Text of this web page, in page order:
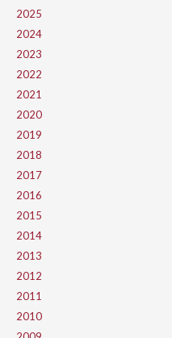
2025
2024
2023
2022
2021
2020
2019
2018
2017
2016
2015
2014
2013
2012
2011
2010